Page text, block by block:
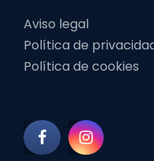
Aviso legal
Política de
Política de cookies